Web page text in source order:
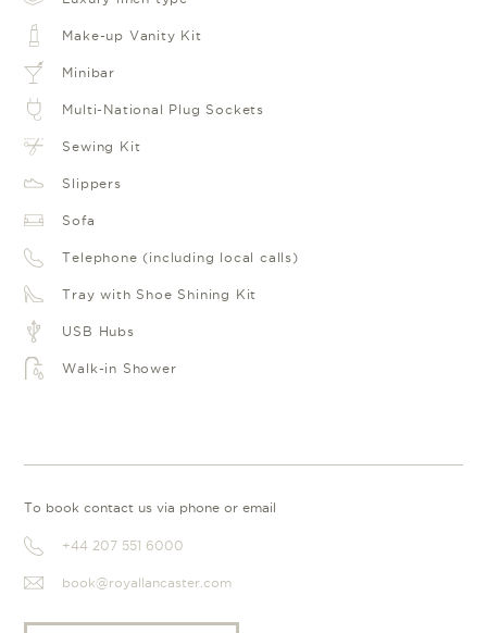
Make-up Vanity Kit
Minibar
Multi-National Plug Sockets
Sewing Kit
Slippers
Sofa
Telephone (including local calls)
Tray with Shoe Shining Kit
USB Hubs
Walk-in Shower
To book contact us via phone or email
+44 207 551 6000
book@royallancaster.com